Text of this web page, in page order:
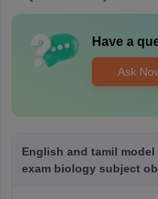
Have a
Ask
English and tamil
exam biology subject